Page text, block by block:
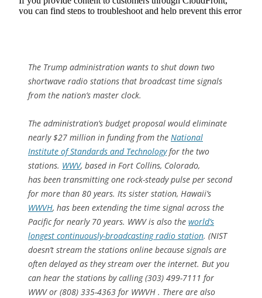
The Trump administration wants to shut down two
shortwave radio stations that broadcast time signals
from the nation’s master clock.
The administration’s budget proposal would eliminate
nearly $27 million in funding from the National
Institute of Standards and Technologyfor the two
stations. WWV, based in Fort Collins, Colorado,
has been transmitting one rock-steady pulse per second
for more than 80 years. Its sister station, Hawaii’s
WWVH, has been extending the time signal across the
Pacific for nearly 70 years. WWV is also the world’s
longest continuously-broadcasting radio station. (NIST
doesn’t stream the stations online because signals are
often delayed as they stream over the internet. But you
can hear the stations by calling (303) 499-7111 for
WWV or (808) 335-4363 for WWVH . There are also